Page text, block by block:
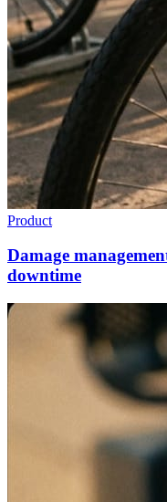
Product
Damage
downtime